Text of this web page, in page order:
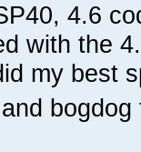
4.6
with the
my best